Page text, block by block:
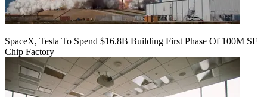
SpaceX, Tesla To Spend $16.8B Building First Phase Of 100M SF
Chip Factory